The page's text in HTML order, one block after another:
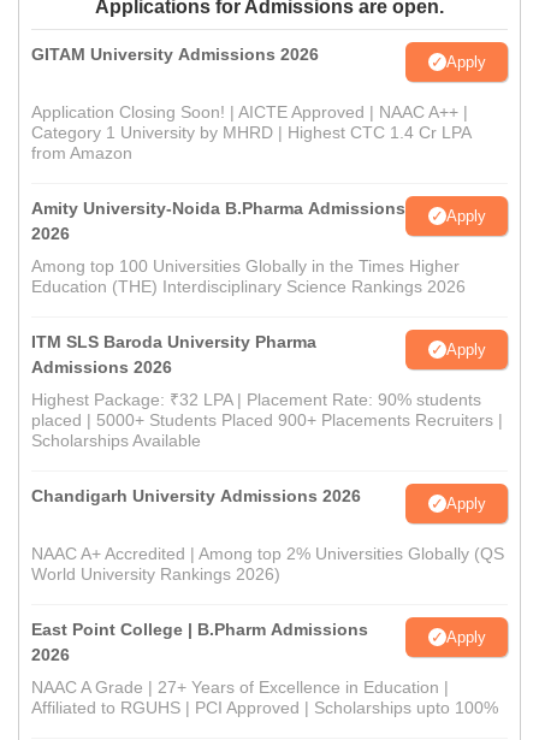
Applications for Admissions are open.
GITAM University Admissions 2026 Apply
Application Closing Soon! | AICTE Approved | NAAC A++ |
Category 1 University by MHRD | Highest CTC 1.4 Cr LPA
from Amazon
Amity University-Noida B.Pharma Admissions
2026
Apply
Among top 100 Universities Globally in the Times Higher
Education (THE) Interdisciplinary Science Rankings 2026
ITM SLS Baroda University Pharma
Admissions 2026
Apply
Highest Package: ₹32 LPA | Placement Rate: 90% students
placed | 5000+ Students Placed 900+ Placements Recruiters |
Scholarships Available
Chandigarh University Admissions 2026 Apply
NAAC A+ Accredited | Among top 2% Universities Globally (QS
World University Rankings 2026)
East Point College | B.Pharm Admissions
2026
Apply
NAAC A Grade | 27+ Years of Excellence in Education |
Affiliated to RGUHS | PCI Approved | Scholarships upto 100%